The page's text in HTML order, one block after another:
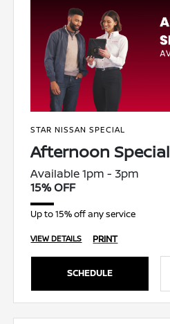
STAR NISSAN SPECIAL
Afternoon Special
Available 1pm - 3pm
15% OFF
Up to 15% off any service
VIEW DETAILS PRINT
SCHEDULE